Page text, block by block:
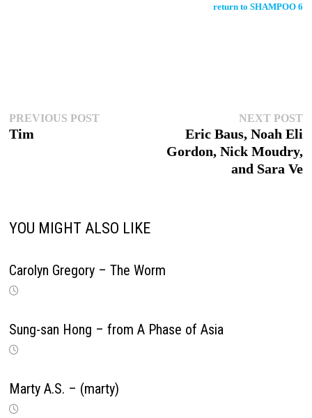
return to SHAMPOO 6
Post
PREVIOUS POSTPrevious
Tim
NEXT POST
Eric Baus, Noah Eli
Gordon, Nick Moudry,
and Sara Ve
YOU MIGHT ALSO LIKE
Carolyn Gregory – The Worm
Sung-san Hong – from A Phase of Asia
Marty A.S. – (marty)